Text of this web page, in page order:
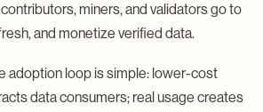
miners, and validators go to
and monetize verified data.
adoption loop is simple: lower-cost
data consumers; real usage creates